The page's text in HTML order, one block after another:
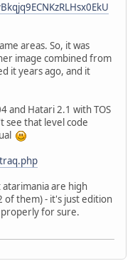
areas. So, it was
image combined from
it years ago, and it
and Hatari 2.1 with TOS
see that level code
atarimania are high
of them) - it's just edition
for sure.